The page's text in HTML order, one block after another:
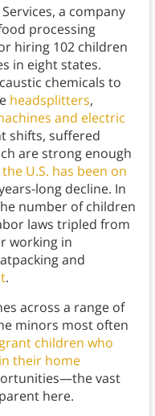
a company
processing
hiring 102 children
in eight states.
chemicals to
headsplitters,
and electric
shifts, suffered
are strong enough
U.S. has been on
long decline. In
number of children
laws tripled from
working in
and
.
across a range of
minors most often
children who
their home
vast
here.